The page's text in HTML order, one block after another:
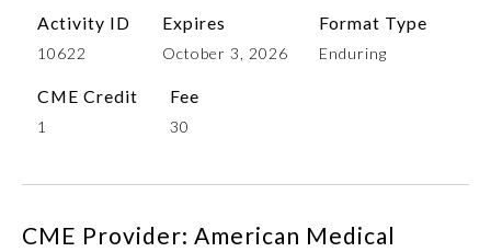
Activity ID
10622
Expires
October 3, 2026
Format Type
Enduring
CME Credit
1
Fee
30
CME Provider: American Medical